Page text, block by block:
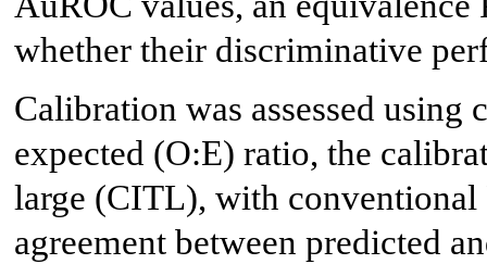
whether their discriminative
Calibration was assessed
expected (O:E) ratio, the
large (CITL), with conventional
agreement between predicted